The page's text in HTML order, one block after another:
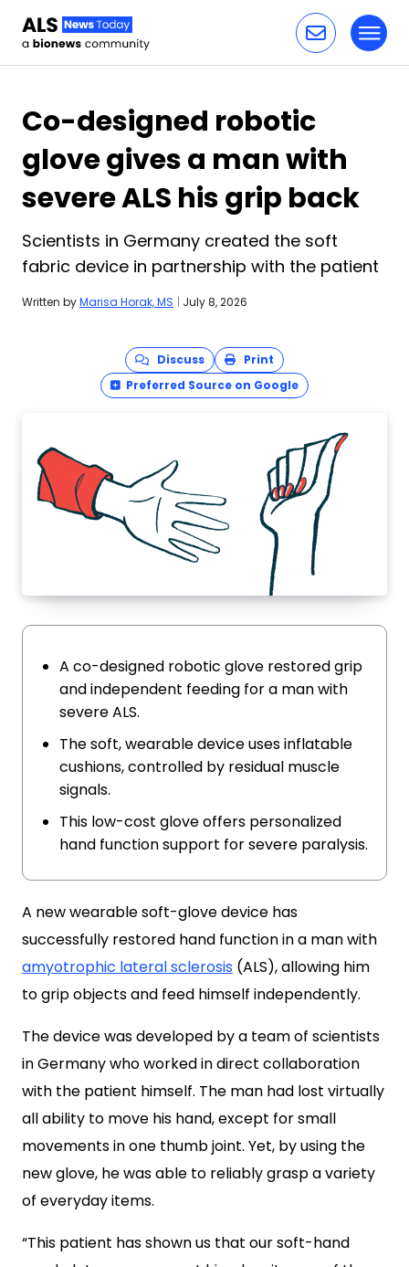
Co-designed robotic
glove gives a man with
severe ALS his grip back
Scientists in Germany created the soft
fabric device in partnership with the patient
Written byMarisa Horak, MS | July 8, 2026
Discuss
Print
Preferred Source on Google
A co-designed robotic glove restored grip
and independent feeding for a man with
severe ALS.
The soft, wearable device uses inflatable
cushions, controlled by residual muscle
signals.
This low-cost glove offers personalized
hand function support for severe paralysis.
A new wearable soft-glove device has
successfully restored hand function in a man with
amyotrophic lateral sclerosis (ALS), allowing him
to grip objects and feed himself independently.
The device was developed by a team of scientists
in Germany who worked in direct collaboration
with the patient himself. The man had lost virtually
all ability to move his hand, except for small
movements in one thumb joint. Yet, by using the
new glove, he was able to reliably grasp a variety
of everyday items.
“This patient has shown us that our soft-hand